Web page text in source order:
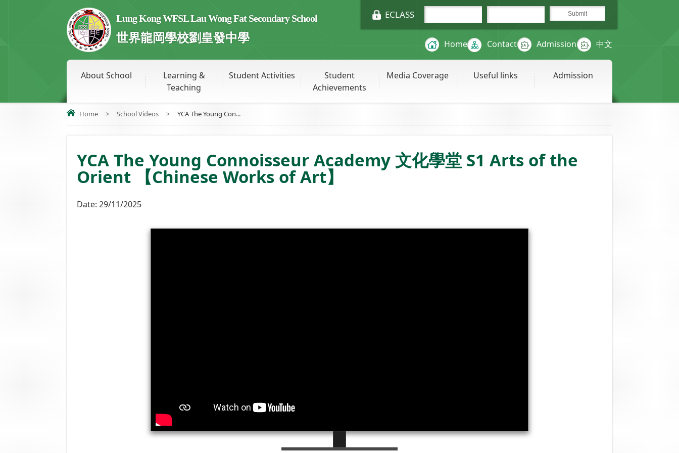
Lung Kong WFSL Lau Wong Fat Secondary School
世界龍岡學校劉皇發中學
ECLASS
Home Contact Admission 中文
About School
Learning &
Teaching
Student Activities
Student
Achievements
Media Coverage Useful links Admission
Home > School Videos > YCA The Young Con...
YCA The Young Connoisseur Academy 文化學堂 S1 Arts of the
Orient 【Chinese Works of Art】
Date: 29/11/2025